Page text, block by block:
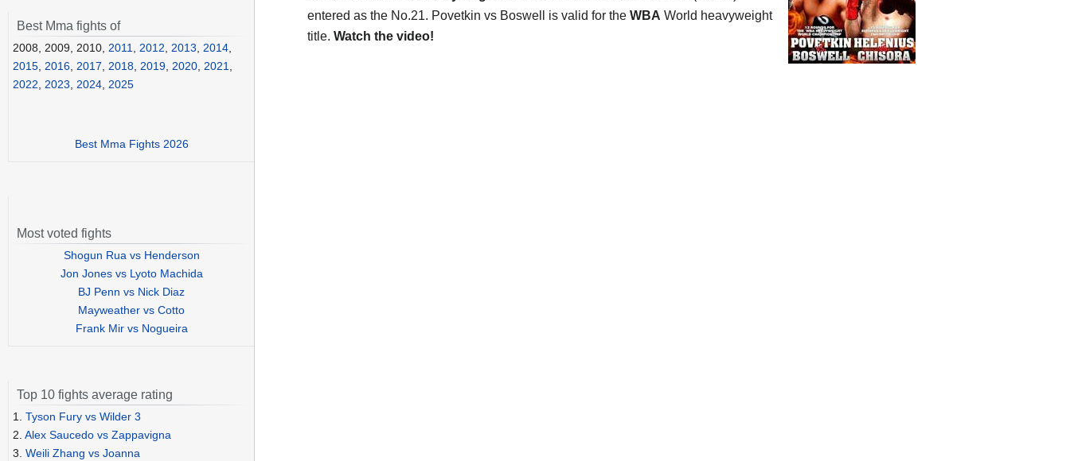
entered as the No.21. Povetkin vs Boswell is valid for the WBA World heavyweight
title. Watch the video!
Best Mma fights of
2008, 2009, 2010, 2011, 2012, 2013, 2014,
2015, 2016, 2017, 2018, 2019, 2020, 2021,
2022, 2023, 2024, 2025
Best Mma Fights 2026
Most voted fights
Shogun Rua vs Henderson
Jon Jones vs Lyoto Machida
BJ Penn vs Nick Diaz
Mayweather vs Cotto
Frank Mir vs Nogueira
Top 10 fights average rating
1. Tyson Fury vs Wilder 3
2. Alex Saucedo vs Zappavigna
3. Weili Zhang vs Joanna